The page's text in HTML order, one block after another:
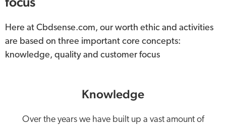
Here at Cbdsense.com, our worth ethic and activities
are based on three important core concepts:
knowledge, quality and customer focus
Knowledge
Over the years we have built up a vast amount of